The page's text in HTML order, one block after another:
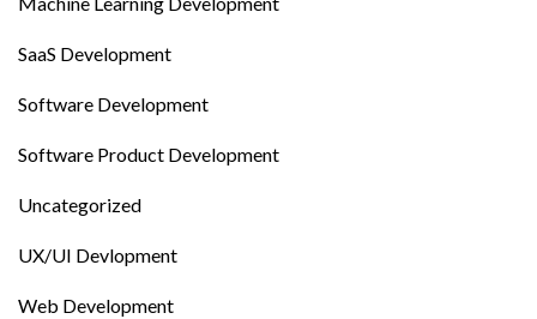
SaaS Development
Software Development
Software Product Development
Uncategorized
UX/UI Devlopment
Web Development